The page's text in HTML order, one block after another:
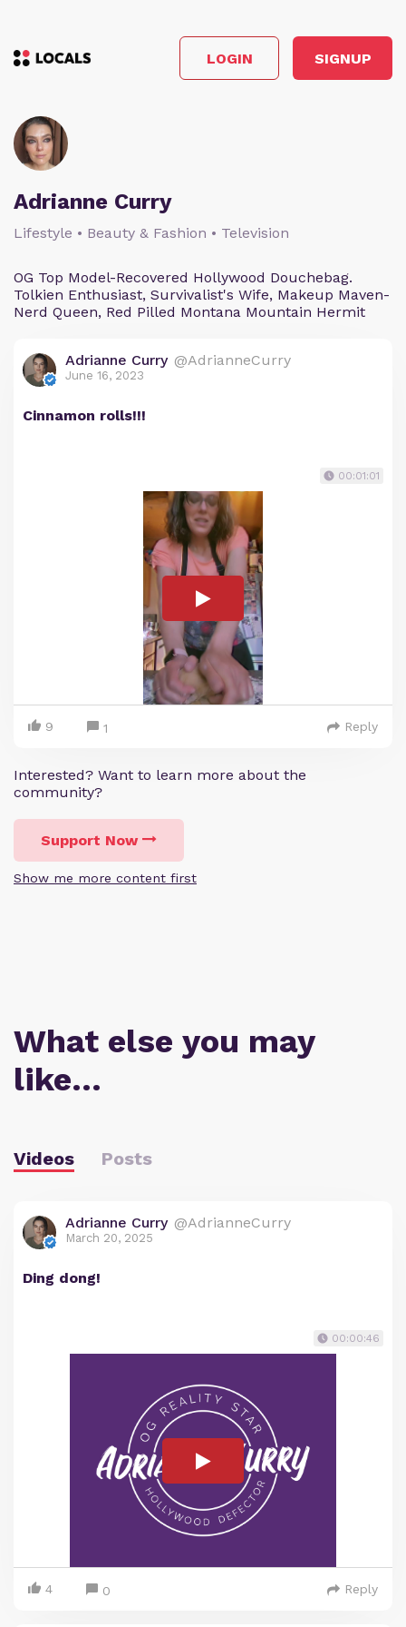
LOGIN SIGNUP
Adrianne Curry
Lifestyle • Beauty & Fashion • Television
OG Top Model-Recovered Hollywood Douchebag.
Tolkien Enthusiast, Survivalist's Wife, Makeup Maven-
Nerd Queen, Red Pilled Montana Mountain Hermit
Adrianne Curry @AdrianneCurry
June 16, 2023
Cinnamon rolls!!!
00:01:01
9 1 Reply
Interested? Want to learn more about the
community?
Support Now
Show me more content first
What else you may
like…
Videos Posts
Adrianne Curry @AdrianneCurry
March 20, 2025
Ding dong!
00:00:46
4 0 Reply